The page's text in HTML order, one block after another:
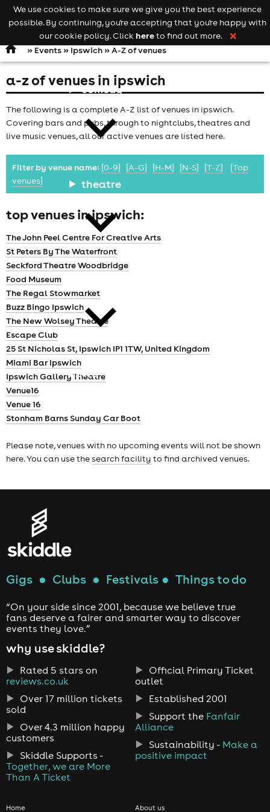
Open
navigation
comedy
theatre
news
Keyword
searchadd your event
» Events» Ipswich» A-Z of venues
a-z of venues in ipswich
The following is a complete A-Z list of venues in ipswich.
Covering bars and pubs, through to nightclubs, theatres and
live music venues, all our active venues are listed here.
Filter by venue name: [0-9] [A-G] [H-M] [N-S] [T-Z]
[Top
venues]
top venues in ipswich:
The John Peel Centre For Creative Arts
St Peters By The Waterfront
Seckford Theatre Woodbridge
Food Museum
The Regal Stowmarket
Buzz Bingo Ipswich
The New Wolsey Theatre
Escape Club
25 St Nicholas St, Ipswich IP1 1TW, United Kingdom
Miami Bar Ipswich
Ipswich Gallery Theatre
Venue16
Venue 16
Stonham Barns Sunday Car Boot
Please note, venues with no upcoming events will not be shown
here. You can use thesearch facility to find archived venues.
Gigs ● Clubs ● Festivals ● Things to do
“On your side since 2001, because we believe true
fans deserve a fairer and smarter way to discover
events they love.”
why use skiddle?
Rated 5 stars on
reviews.co.uk
Over 17 million tickets
sold
Over 4.3 million happy
customers
Skiddle Supports -
Together, we are More
Than A Ticket
Official Primary Ticket
outlet
Established 2001
Support the Fanfair
Alliance
Sustainability - Make a
positive impact
Home About us
We use cookies to make sure we give you the best experience
possible. By continuing, you're accepting that you're happy with
our cookie policy. Click hereto find out more. ❌